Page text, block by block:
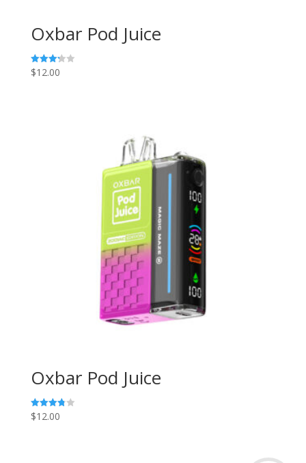
Oxbar Pod Juice
Rated
3.29
$12.00
Oxbar Pod Juice
Rated
3.80
$12.00